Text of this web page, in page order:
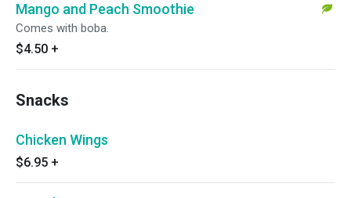
Mango and Peach Smoothie
Comes with boba.
$4.50 +
Snacks
Chicken Wings
$6.95 +